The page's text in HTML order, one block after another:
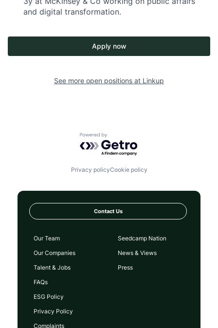
and digital transformation.
Apply now
See more open positions at Linkup
Powered by Getro.com
Privacy policyCookie policy
Contact Us
Our Team
Our Companies
Talent & Jobs
FAQs
Seedcamp Nation
News & Views
Press
ESG Policy
Privacy Policy
Complaints